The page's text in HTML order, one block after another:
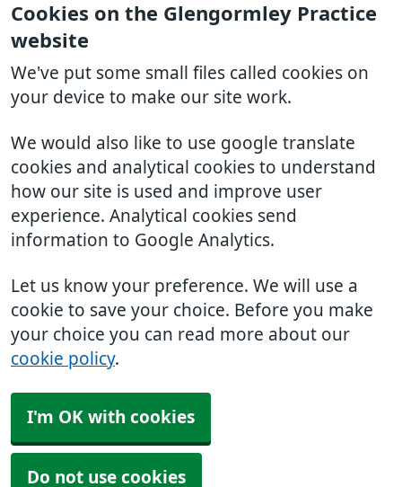
Cookies on the Glengormley Practice
website
We've put some small files called cookies on
your device to make our site work.
We would also like to use google translate
cookies and analytical cookies to understand
how our site is used and improve user
experience. Analytical cookies send
information to Google Analytics.
Let us know your preference. We will use a
cookie to save your choice. Before you make
your choice you can read more about our
cookie policy.
I'm OK with cookies
Do not use cookies